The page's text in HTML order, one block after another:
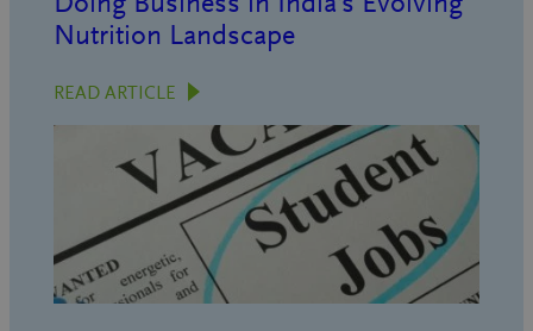
Nutrition Landscape
READ ARTICLE